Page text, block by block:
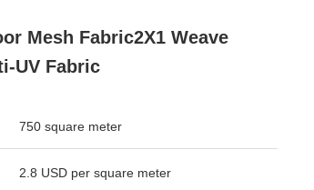
Mesh Fabric2X1 Weave
UV Fabric
750 square meter
2.8 USD per square meter